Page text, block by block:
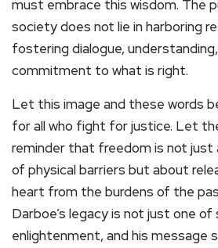
must embrace this wisdom. The
society does not lie in harboring
fostering dialogue,
commitment to what is right.
Let this image and these words
for all who fight for justice. Let
reminder that freedom is not just
of physical barriers but about
heart from the burdens of the
Darboe’s legacy is not just one
enlightenment, and his message